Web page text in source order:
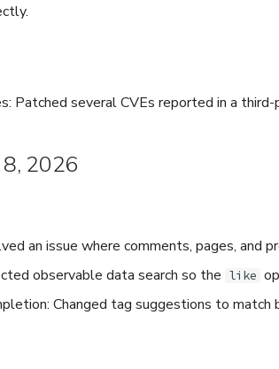
Patched several CVEs reported in a third-
2026
an issue where comments, pages, and
observable data search so the like
Changed tag suggestions to match